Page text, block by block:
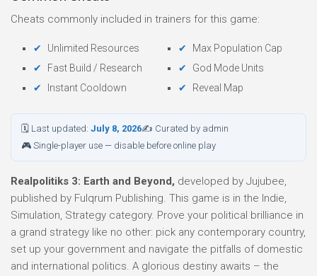
Cheats commonly included in trainers for this game:
Unlimited Resources
Fast Build / Research
Instant Cooldown
Max Population Cap
God Mode Units
Reveal Map
🗓 Last updated: July 8, 2026✍ Curated by admin
🎮 Single-player use — disable before online play
Realpolitiks 3: Earth and Beyond, developed by Jujubee,
published by Fulqrum Publishing. This game is in the Indie,
Simulation, Strategy category. Prove your political brilliance in
a grand strategy like no other: pick any contemporary country,
set up your government and navigate the pitfalls of domestic
and international politics. A glorious destiny awaits – the